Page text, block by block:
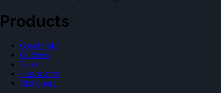
Products
Casebriefs
Outlines
Exams
Flashcards
Dictionary